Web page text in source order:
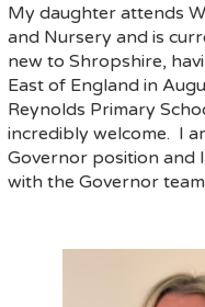
My daughter attends
and Nursery and is
new to Shropshire,
East of England in
Reynolds Primary
incredibly welcome. I
Governor position and
with the Governor